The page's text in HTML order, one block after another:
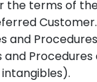
terms of
and
and